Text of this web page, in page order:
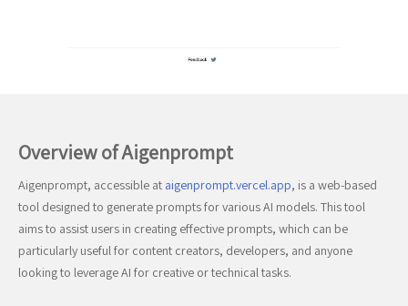
Overview of Aigenprompt
Aigenprompt, accessible at aigenprompt.vercel.app, is a web-based
tool designed to generate prompts for various AI models. This tool
aims to assist users in creating effective prompts, which can be
particularly useful for content creators, developers, and anyone
looking to leverage AI for creative or technical tasks.